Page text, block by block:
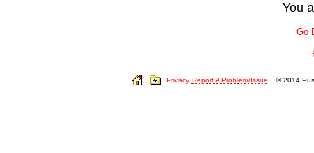
You
Go
Privacy Report A Problem/Issue © 2014